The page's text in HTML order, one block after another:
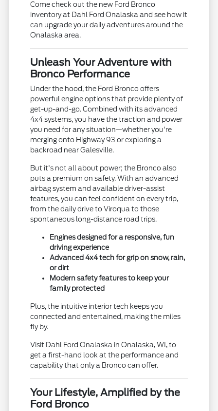
Come check out the new Ford Bronco
inventory at Dahl Ford Onalaska and see how it
can upgrade your daily adventures around the
Onalaska area.
Unleash Your Adventure with
Bronco Performance
Under the hood, the Ford Bronco offers
powerful engine options that provide plenty of
get-up-and-go. Combined with its advanced
4x4 systems, you have the traction and power
you need for any situation—whether you're
merging onto Highway 93 or exploring a
backroad near Galesville.
But it's not all about power; the Bronco also
puts a premium on safety. With an advanced
airbag system and available driver-assist
features, you can feel confident on every trip,
from the daily drive to Viroqua to those
spontaneous long-distance road trips.
Engines designed for a responsive, fun
driving experience
Advanced 4x4 tech for grip on snow, rain,
or dirt
Modern safety features to keep your
family protected
Plus, the intuitive interior tech keeps you
connected and entertained, making the miles
fly by.
Visit Dahl Ford Onalaska in Onalaska, WI, to
get a first-hand look at the performance and
capability that only a Bronco can offer.
Your Lifestyle, Amplified by the
Ford Bronco